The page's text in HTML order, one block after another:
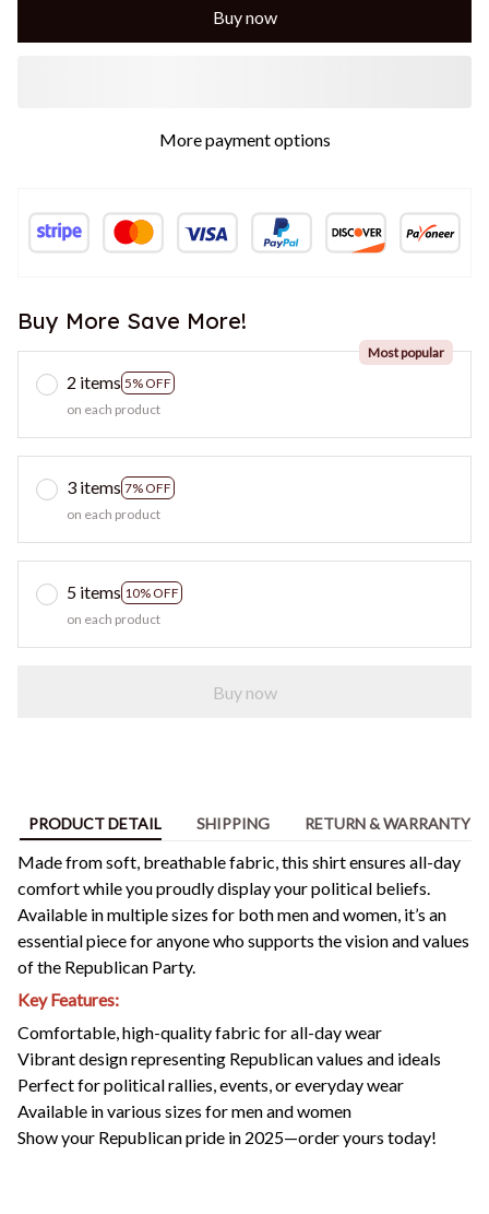
Buy now
More payment options
Buy More Save More!
2 items 5% OFF
Most popular
on each product
3 items 7% OFF
on each product
5 items 10% OFF
on each product
Buy now
PRODUCT DETAIL SHIPPING RETURN & WARRANTY
Made from soft, breathable fabric, this shirt ensures all-day
comfort while you proudly display your political beliefs.
Available in multiple sizes for both men and women, it’s an
essential piece for anyone who supports the vision and values
of the Republican Party.
Key Features:
Comfortable, high-quality fabric for all-day wear
Vibrant design representing Republican values and ideals
Perfect for political rallies, events, or everyday wear
Available in various sizes for men and women
Show your Republican pride in 2025—order yours today!